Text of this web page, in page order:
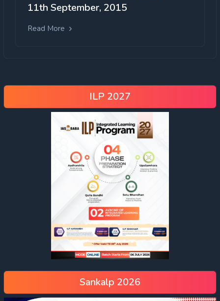
11th September, 2015
Read More
ILP 2027
Sankalp 2026